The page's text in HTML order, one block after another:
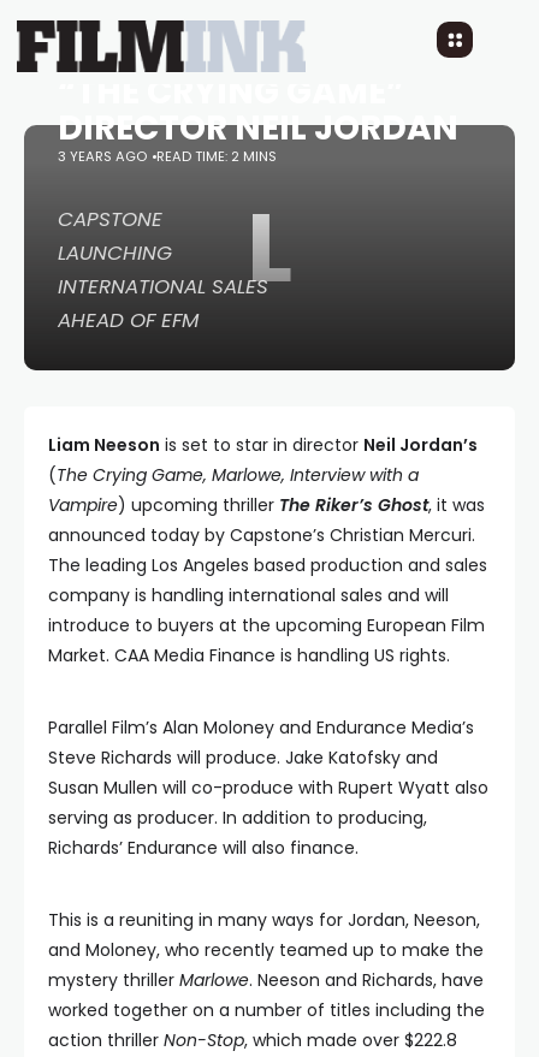
L
STAR IN THRILLER “THE
RIKER’S GHOST” FROM
DIRECTOR NEIL JORDAN
3 YEARS AGO READ TIME: 2 MINS
CAPSTONE
LAUNCHING
INTERNATIONAL SALES
AHEAD OF EFM
Liam Neeson is set to star in director Neil Jordan’s
(The Crying Game, Marlowe, Interview with a
Vampire) upcoming thriller The Riker’s Ghost, it was
announced today by Capstone’s Christian Mercuri.
The leading Los Angeles based production and sales
company is handling international sales and will
introduce to buyers at the upcoming European Film
Market. CAA Media Finance is handling US rights.
Parallel Film’s Alan Moloney and Endurance Media’s
Steve Richards will produce. Jake Katofsky and
Susan Mullen will co-produce with Rupert Wyatt also
serving as producer. In addition to producing,
Richards’ Endurance will also finance.
This is a reuniting in many ways for Jordan, Neeson,
and Moloney, who recently teamed up to make the
mystery thriller Marlowe. Neeson and Richards, have
worked together on a number of titles including the
action thriller Non-Stop, which made over $222.8